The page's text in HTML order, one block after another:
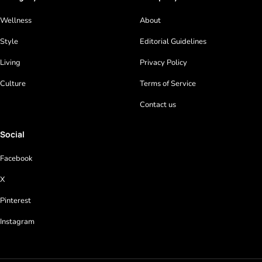
Wellness
Style
Living
Culture
About
Editorial Guidelines
Privacy Policy
Terms of Service
Contact us
Social
Facebook
X
Pinterest
Instagram